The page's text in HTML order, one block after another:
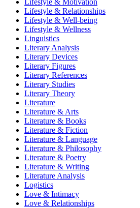
Lifestyle & Motivation
Lifestyle & Relationships
Lifestyle & Well-being
Lifestyle & Wellness
Linguistics
Literary Analysis
Literary Devices
Literary Figures
Literary References
Literary Studies
Literary Theory
Literature
Literature & Arts
Literature & Books
Literature & Fiction
Literature & Language
Literature & Philosophy
Literature & Poetry
Literature & Writing
Literature Analysis
Logistics
Love & Intimacy
Love & Relationships